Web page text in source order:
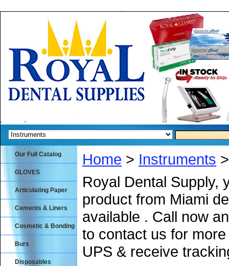
Home > Instruments
Royal Dental Supply,
product from Miami
available . Call now
to contact us for
UPS & receive
Our Full Catalog
GLOVES
Articulating Paper
Cements & Liners
Cosmetic & Bonding
Burs
Disposables